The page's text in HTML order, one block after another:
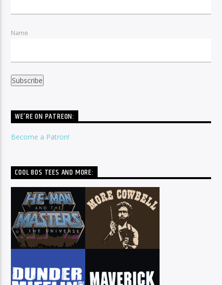
Name
WE’RE ON PATREON:
Become a Patron!
COOL 80S TEES AND MORE: